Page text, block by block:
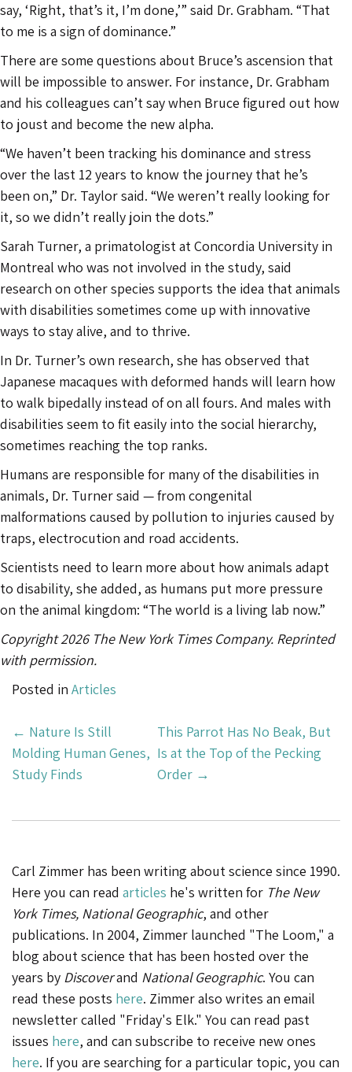
say, ‘Right, that’s it, I’m done,’” said Dr. Grabham. “That
to me is a sign of dominance.”
There are some questions about Bruce’s ascension that
will be impossible to answer. For instance, Dr. Grabham
and his colleagues can’t say when Bruce figured out how
to joust and become the new alpha.
“We haven’t been tracking his dominance and stress
over the last 12 years to know the journey that he’s
been on,” Dr. Taylor said. “We weren’t really looking for
it, so we didn’t really join the dots.”
Sarah Turner, a primatologist at Concordia University in
Montreal who was not involved in the study, said
research on other species supports the idea that animals
with disabilities sometimes come up with innovative
ways to stay alive, and to thrive.
In Dr. Turner’s own research, she has observed that
Japanese macaques with deformed hands will learn how
to walk bipedally instead of on all fours. And males with
disabilities seem to fit easily into the social hierarchy,
sometimes reaching the top ranks.
Humans are responsible for many of the disabilities in
animals, Dr. Turner said — from congenital
malformations caused by pollution to injuries caused by
traps, electrocution and road accidents.
Scientists need to learn more about how animals adapt
to disability, she added, as humans put more pressure
on the animal kingdom: “The world is a living lab now.”
Copyright 2026 The New York Times Company. Reprinted
with permission.
Posted in Articles
Post
Navigation
← Nature Is Still
Molding Human Genes,
Study Finds
This Parrot Has No Beak, But
Is at the Top of the Pecking
Order →
Carl Zimmer has been writing about science since 1990.
Here you can read articles he's written for The New
York Times, National Geographic, and other
publications. In 2004, Zimmer launched "The Loom," a
blog about science that has been hosted over the
years by Discoverand National Geographic. You can
read these posts here. Zimmer also writes an email
newsletter called "Friday's Elk." You can read past
issues here, and can subscribe to receive new ones
here. If you are searching for a particular topic, you can